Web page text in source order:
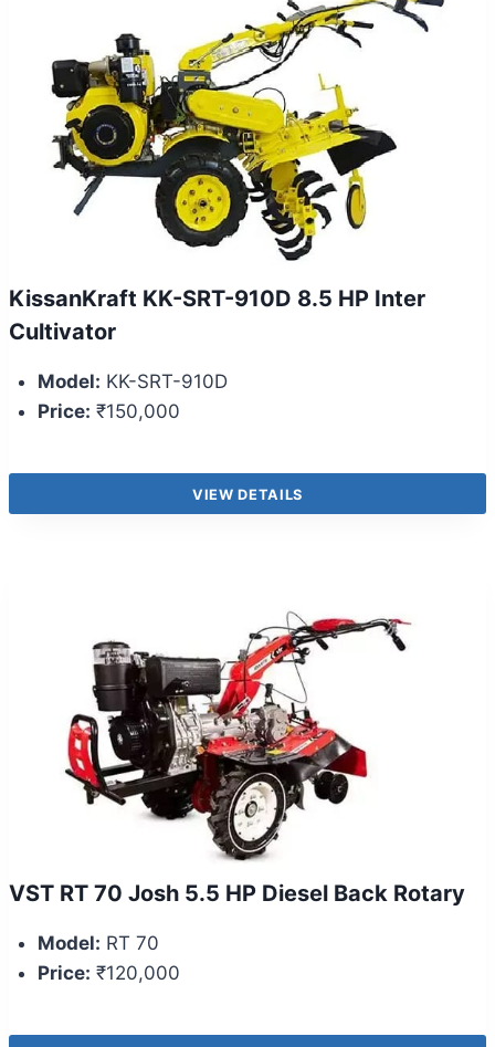
KissanKraft KK-SRT-910D 8.5 HP Inter
Cultivator
Model: KK-SRT-910D
Price: ₹150,000
VIEW DETAILS
VST RT 70 Josh 5.5 HP Diesel Back Rotary
Model: RT 70
Price: ₹120,000